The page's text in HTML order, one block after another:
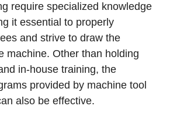
require specialized knowledge
it essential to properly
and strive to draw the
machine. Other than holding
in-house training, the
provided by machine tool
also be effective.